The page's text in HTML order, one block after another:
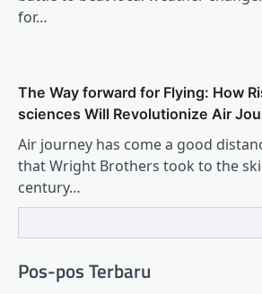
for…
The Way forward for Flying: How
sciences Will Revolutionize Air
Air journey has come a good
that Wright Brothers took to the
century…
Pos-pos Terbaru